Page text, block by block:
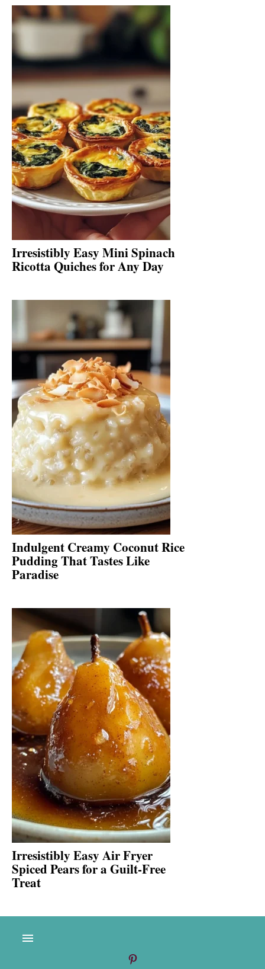
Irresistibly Easy Mini Spinach
Ricotta Quiches for Any Day
Indulgent Creamy Coconut Rice
Pudding That Tastes Like
Paradise
Irresistibly Easy Air Fryer
Spiced Pears for a Guilt-Free
Treat